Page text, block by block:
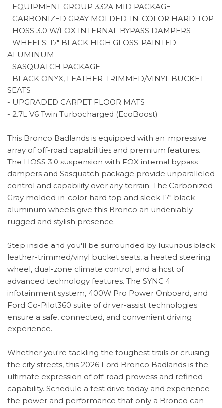
- EQUIPMENT GROUP 332A MID PACKAGE
- CARBONIZED GRAY MOLDED-IN-COLOR HARD TOP
- HOSS 3.0 W/FOX INTERNAL BYPASS DAMPERS
- WHEELS: 17" BLACK HIGH GLOSS-PAINTED
ALUMINUM
- SASQUATCH PACKAGE
- BLACK ONYX, LEATHER-TRIMMED/VINYL BUCKET
SEATS
- UPGRADED CARPET FLOOR MATS
- 2.7L V6 Twin Turbocharged (EcoBoost)
This Bronco Badlands is equipped with an impressive
array of off-road capabilities and premium features.
The HOSS 3.0 suspension with FOX internal bypass
dampers and Sasquatch package provide unparalleled
control and capability over any terrain. The Carbonized
Gray molded-in-color hard top and sleek 17" black
aluminum wheels give this Bronco an undeniably
rugged and stylish presence.
Step inside and you'll be surrounded by luxurious black
leather-trimmed/vinyl bucket seats, a heated steering
wheel, dual-zone climate control, and a host of
advanced technology features. The SYNC 4
infotainment system, 400W Pro Power Onboard, and
Ford Co-Pilot360 suite of driver-assist technologies
ensure a safe, connected, and convenient driving
experience.
Whether you're tackling the toughest trails or cruising
the city streets, this 2026 Ford Bronco Badlands is the
ultimate expression of off-road prowess and refined
capability. Schedule a test drive today and experience
the power and performance that only a Bronco can